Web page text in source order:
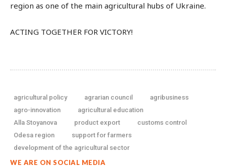
region as one of the main agricultural hubs of Ukraine.
ACTING TOGETHER FOR VICTORY!
agricultural policy agrarian council
agribusiness
agro-innovation
agricultural education
Alla Stoyanova
product export
customs control
Odesa region
support for farmers
development of the agricultural sector
WE ARE ON SOCIAL MEDIA